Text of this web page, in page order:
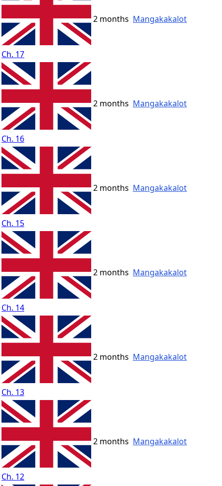
Ch. 17
2 months Mangakakalot
Ch. 16
2 months Mangakakalot
Ch. 15
2 months Mangakakalot
Ch. 14
2 months Mangakakalot
Ch. 13
2 months Mangakakalot
Ch. 12
2 months Mangakakalot